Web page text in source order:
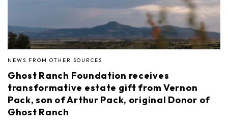
NEWS FROM OTHER SOURCES
Ghost Ranch Foundation receives
transformative estate gift from Vernon
Pack, son of Arthur Pack, original Donor of
Ghost Ranch